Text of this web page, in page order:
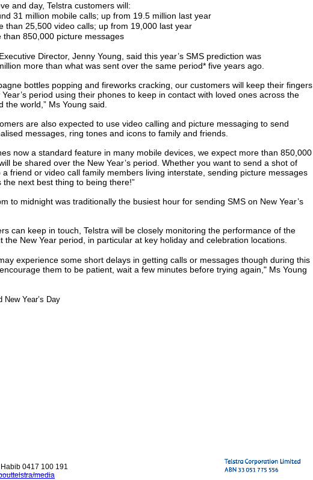
Habib 0417 100 191
media
and day, Telstra customers will:
31 million mobile calls; up from 19.5 million last year
than 25,500 video calls; up from 19,000 last year
than 850,000 picture messages
Director, Jenny Young, said this year’s SMS prediction was
more than what was sent over the same period* five years ago.
bottles popping and fireworks cracking, our customers will keep their fingers
period using their phones to keep in contact with loved ones across the
the world,” Ms Young said.
are also expected to use video calling and picture messaging to send
messages, ring tones and icons to family and friends.
now a standard feature in many mobile devices, we expect more than 850,000
be shared over the New Year’s period. Whether you want to send a shot of
friend or video call family members living interstate, sending picture messages
the next best thing to being there!”
to midnight was traditionally the busiest hour for sending SMS on New Year’s
can keep in touch, Telstra will be closely monitoring the performance of the
the New Year period, in particular at key holiday and celebration locations.
experience some short delays in getting calls or messages though during this
them to be patient, wait a few minutes before trying again," Ms Young
New Year’s Day